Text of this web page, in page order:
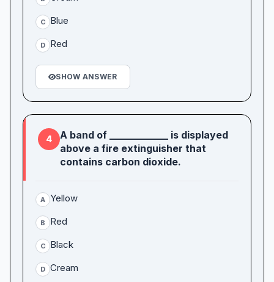
C Blue
D Red
SHOW ANSWER
4
A band of ____________ is displayed
above a fire extinguisher that
contains carbon dioxide.
A Yellow
B Red
C Black
D Cream